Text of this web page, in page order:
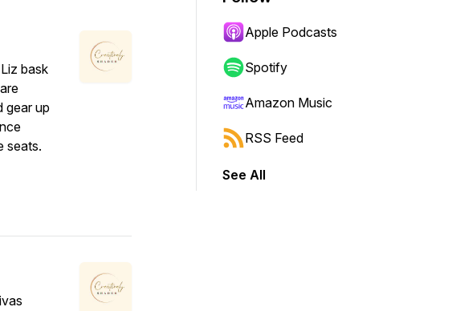
bask
gear up
seats.
Apple Podcasts
Spotify
Amazon Music
RSS Feed
See All